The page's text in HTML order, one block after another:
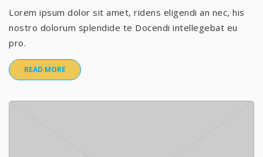
Lorem ipsum dolor sit amet, ridens eligendi an nec, his
nostro dolorum splendide te Docendi intellegebat eu
pro.
READ MORE